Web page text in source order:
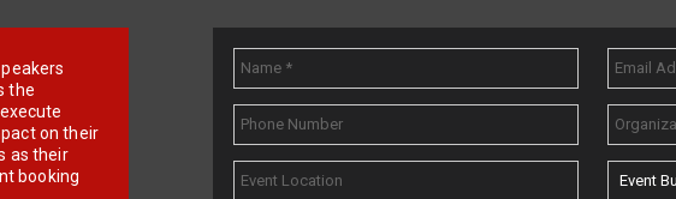
the
on their
as their
booking